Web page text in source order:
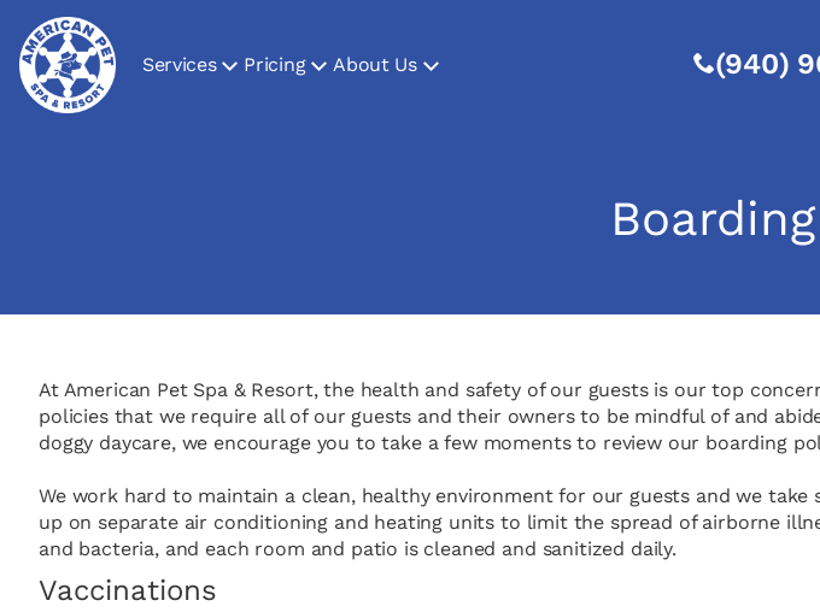
Services Pricing About Us (940)
At American Pet Spa & Resort, the health and safety of our guests is our top
policies that we require all of our guests and their owners to be mindful of and
doggy daycare, we encourage you to take a few moments to review our boarding
We work hard to maintain a clean, healthy environment for our guests and we
up on separate air conditioning and heating units to limit the spread of airborne
and bacteria, and each room and patio is cleaned and sanitized daily.
Vaccinations